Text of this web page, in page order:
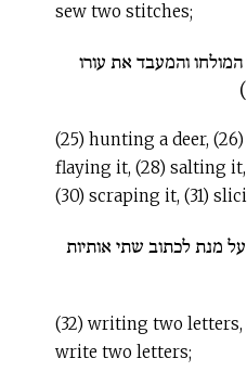
sew two stitches;
והמעבד את עורו
(25) hunting a deer,
flaying it, (28) salting
(30) scraping it, (31)
מנת לכתוב שתי אותיות
(32) writing two letters,
write two letters;